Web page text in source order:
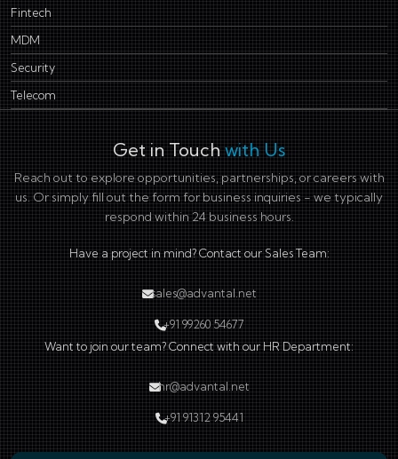
Fintech
MDM
Security
Telecom
Get in Touch with Us
Reach out to explore opportunities, partnerships, or careers with
us. Or simply fill out the form for business inquiries - we typically
respond within 24 business hours.
Have a project in mind? Contact our Sales Team:
sales@advantal.net
+91 99260 54677
Want to join our team? Connect with our HR Department:
hr@advantal.net
+91 91312 95441